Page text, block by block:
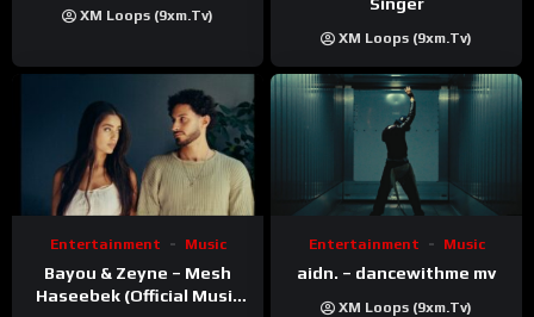
XM Loops (9xm.tv)
Singer
XM Loops (9xm.tv)
Entertainment Music
Bayou & Zeyne – Mesh
Haseebek (Official Music
Entertainment Music
aidn. – dancewithme mv
XM Loops (9xm.tv)